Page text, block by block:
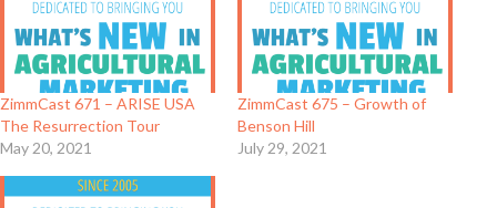
ZimmCast 671 – ARISE USA
The Resurrection Tour
May 20, 2021
ZimmCast 675 – Growth of
Benson Hill
July 29, 2021